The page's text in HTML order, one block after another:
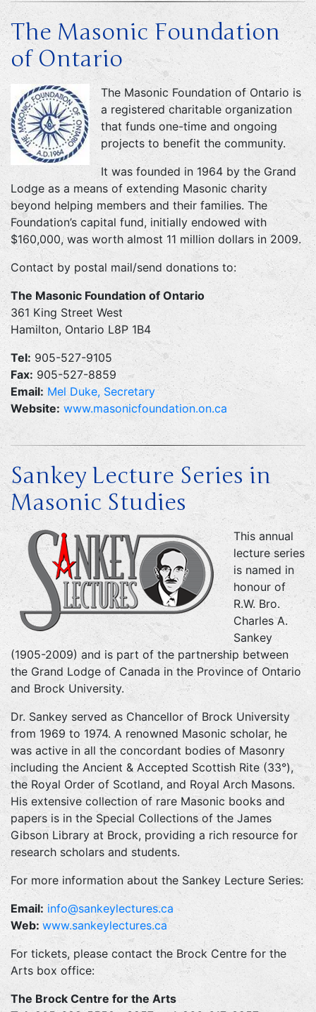
The Masonic Foundation
of Ontario
The Masonic Foundation of Ontario is
a registered charitable organization
that funds one-time and ongoing
projects to benefit the community.
It was founded in 1964 by the Grand
Lodge as a means of extending Masonic charity
beyond helping members and their families. The
Foundation’s capital fund, initially endowed with
$160,000, was worth almost 11 million dollars in 2009.
Contact by postal mail/send donations to:
The Masonic Foundation of Ontario
361 King Street West
Hamilton, Ontario L8P 1B4
Tel: 905-527-9105
Fax: 905-527-8859
Email: Mel Duke, Secretary
Website: www.masonicfoundation.on.ca
Sankey Lecture Series in
Masonic Studies
This annual
lecture series
is named in
honour of
R.W. Bro.
Charles A.
Sankey
(1905-2009) and is part of the partnership between
the Grand Lodge of Canada in the Province of Ontario
and Brock University.
Dr. Sankey served as Chancellor of Brock University
from 1969 to 1974. A renowned Masonic scholar, he
was active in all the concordant bodies of Masonry
including the Ancient & Accepted Scottish Rite (33°),
the Royal Order of Scotland, and Royal Arch Masons.
His extensive collection of rare Masonic books and
papers is in the Special Collections of the James
Gibson Library at Brock, providing a rich resource for
research scholars and students.
For more information about the Sankey Lecture Series:
Email: info@sankeylectures.ca
Web: www.sankeylectures.ca
For tickets, please contact the Brock Centre for the
Arts box office:
The Brock Centre for the Arts